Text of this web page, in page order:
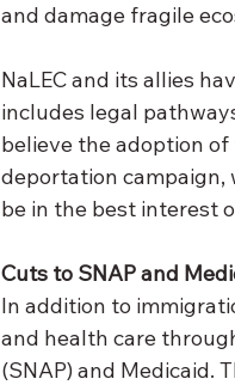
and damage fragile
NaLEC and its allies
includes legal
believe the adoption
deportation
be in the best interest
Cuts to SNAP and
In addition to
and health care
(SNAP) and Medicaid.